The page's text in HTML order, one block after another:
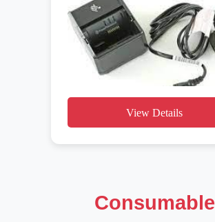
View Details
Consumable